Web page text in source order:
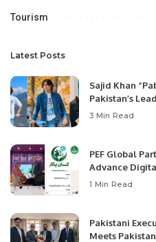
Tourism
Latest Posts
Sajid Khan
Pakistan’s
3 Min Read
PEF Global
Advance
1 Min Read
Pakistani
Meets